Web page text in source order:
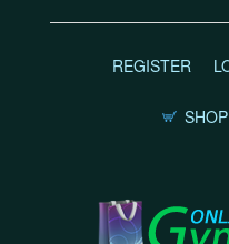
REGISTER